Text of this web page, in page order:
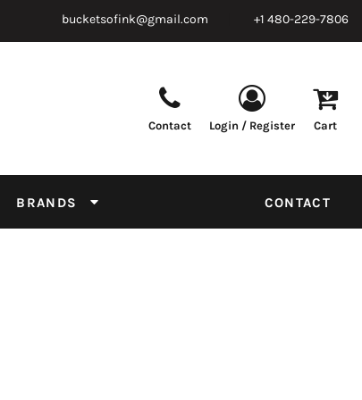
bucketsofink@gmail.com +1 480-229-7806
Contact Login / Register Cart
BRANDS CONTACT
Supplies Tapes & Adhesives